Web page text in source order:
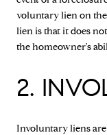
voluntary lien on
lien is that it does
the homeowner's
2.
Involuntary liens are